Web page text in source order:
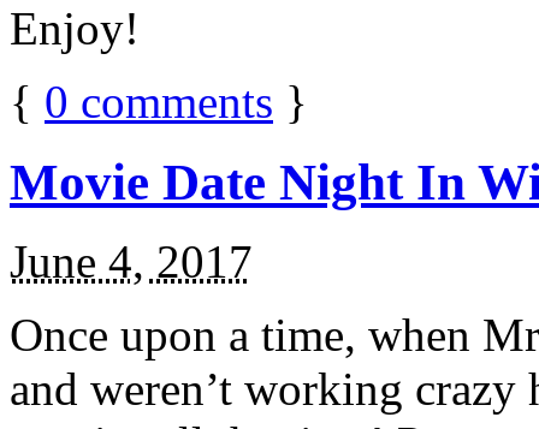
Enjoy!
{ 0 comments }
Movie Date Night In
June 4, 2017
Once upon a time, when
and weren’t working